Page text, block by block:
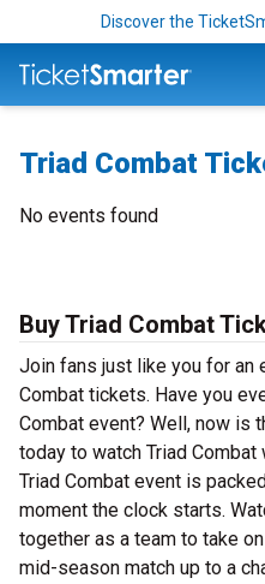
Discover the
Triad Combat
No events found
Buy Triad Combat
Join fans just like you for an
Combat tickets. Have you
Combat event? Well, now is
today to watch Triad
Triad Combat event is
moment the clock starts.
together as a team to take
mid-season match up to a